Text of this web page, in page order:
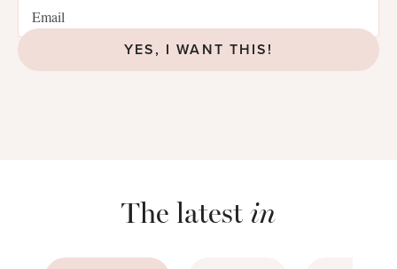
YES, I WANT THIS!
The latest in